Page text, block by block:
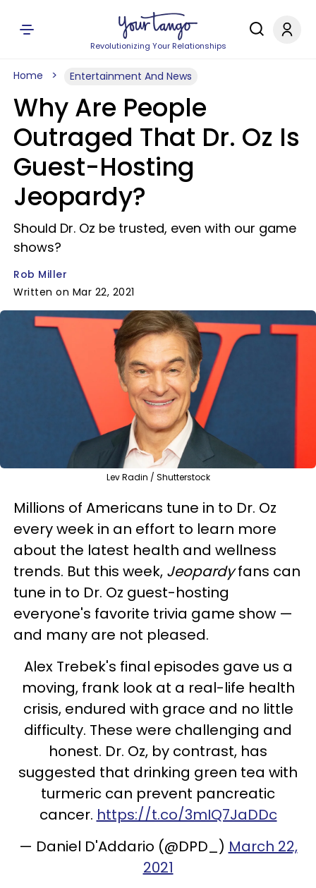
Revolutionizing Your Relationships
Home Entertainment And News
Why Are People
Outraged That Dr. Oz Is
Guest-Hosting
Jeopardy?
Should Dr. Oz be trusted, even with our game
shows?
Rob Miller
Written on Mar 22, 2021
Lev Radin / Shutterstock
Millions of Americans tune in to Dr. Oz
every week in an effort to learn more
about the latest health and wellness
trends. But this week, Jeopardyfans can
tune in to Dr. Oz guest-hosting
everyone's favorite trivia game show —
and many are not pleased.
Alex Trebek's final episodes gave us a
moving, frank look at a real-life health
crisis, endured with grace and no little
difficulty. These were challenging and
honest. Dr. Oz, by contrast, has
suggested that drinking green tea with
turmeric can prevent pancreatic
cancer. https://t.co/3mIQ7JaDDc
— Daniel D'Addario (@DPD_) March 22,
2021